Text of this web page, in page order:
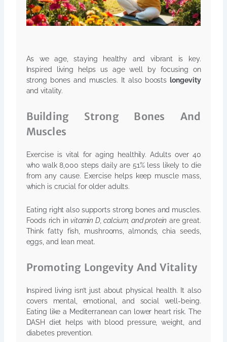
As we age, staying healthy and vibrant is key.
Inspired living helps us age well by focusing on
strong bones and muscles. It also boostslongevity
and vitality.
Building Strong Bones And
Muscles
Exercise is vital for aging healthily. Adults over 40
who walk 8,000 steps daily are 51% less likely to die
from any cause. Exercise helps keep muscle mass,
which is crucial for older adults.
Eating right also supports strong bones and muscles.
Foods rich in vitamin D, calcium, and protein are great.
Think fatty fish, mushrooms, almonds, chia seeds,
eggs, and lean meat.
Promoting Longevity And Vitality
Inspired living isn’t just about physical health. It also
covers mental, emotional, and social well-being.
Eating like a Mediterranean can lower heart risk. The
DASH diet helps with blood pressure, weight, and
diabetes prevention.